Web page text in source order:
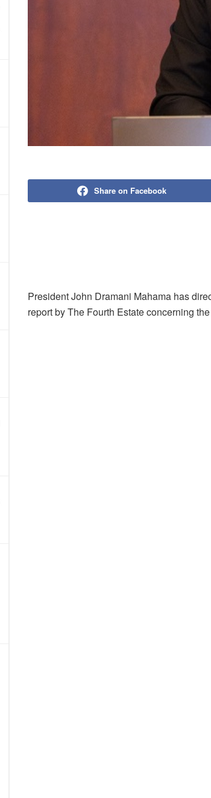
Share on Facebook
President John Dramani Mahama has
report by The Fourth Estate concerning